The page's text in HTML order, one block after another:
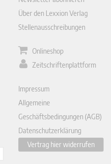
Über den Lexxion Verlag
Stellenausschreibungen
Onlineshop
Zeitschriftenplattform
Impressum
Allgemeine
Geschäftsbedingungen (AGB)
Datenschutzerklärung
Vertrag hier widerrufen